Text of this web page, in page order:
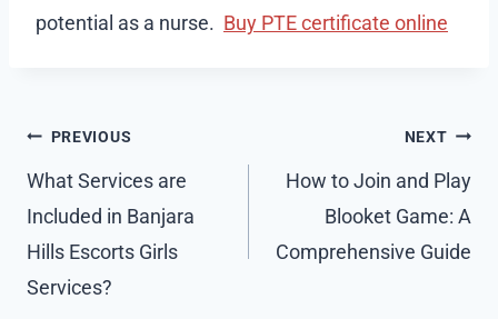
potential as a nurse. Buy PTE certificate online
Post
navigation
PREVIOUS
What Services are
Included in Banjara
Hills Escorts Girls
Services?
NEXT
How to Join and Play
Blooket Game: A
Comprehensive Guide